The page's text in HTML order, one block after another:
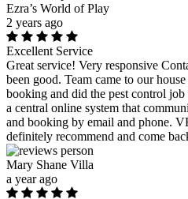
Ezra’s World of Play
2 years ago
Excellent Service
Great service! Very responsive
been good. Team came to our
booking and did the pest control
a central online system that
and booking by email and phone.
definitely recommend and come
Mary Shane Villa
a year ago